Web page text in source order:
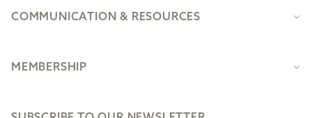
COMMUNICATION & RESOURCES
MEMBERSHIP